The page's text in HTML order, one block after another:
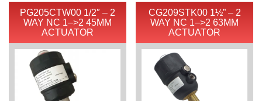
PG205CTW00 1/2″ – 2
WAY NC 1–>2 45MM
ACTUATOR
CG209STK00 1½” – 2
WAY NC 1–>2 63MM
ACTUATOR